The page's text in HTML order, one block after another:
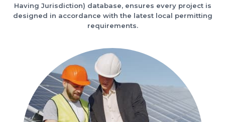
Having Jurisdiction) database, ensures every project is
designed in accordance with the latest local permitting
requirements.